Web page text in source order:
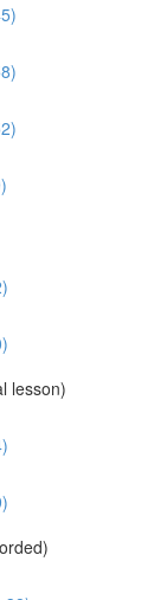
lesson)